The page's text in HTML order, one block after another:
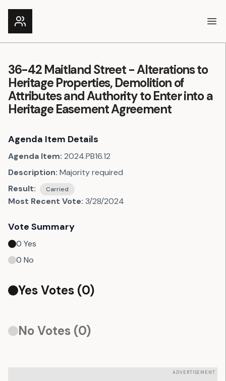
36-42 Maitland Street - Alterations to
Heritage Properties, Demolition of
Attributes and Authority to Enter into a
Heritage Easement Agreement
Agenda Item Details
Agenda Item: 2024.PB16.12
Description: Majority required
Result:
Carried
Most Recent Vote: 3/28/2024
Vote Summary
0 Yes
0 No
Yes Votes (0)
No Votes (0)
ADVERTISEMENT